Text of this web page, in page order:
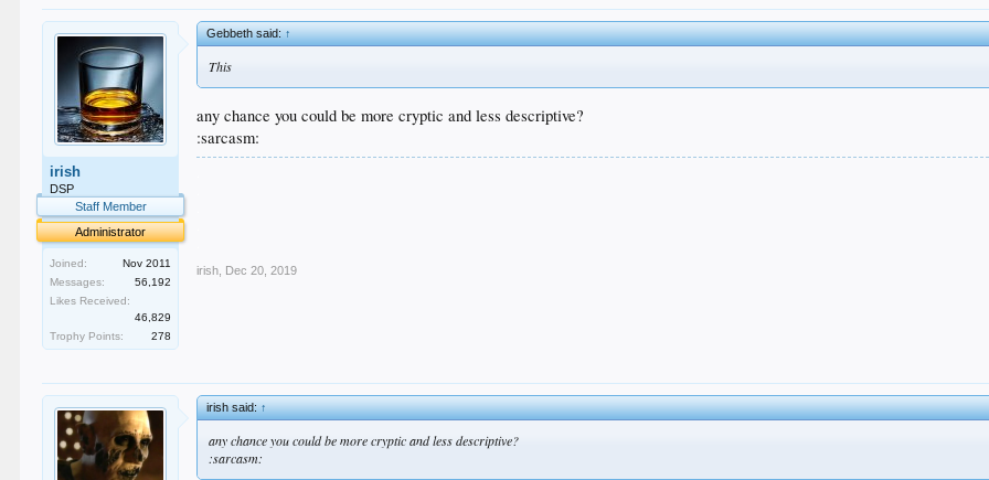
irish
DSP
Staff Member
Administrator
Joined:
Nov 2011
Messages:
56,192
Likes Received:
46,829
Trophy Points:
278
Gebbeth said:↑
This
any chance you could be more cryptic and less descriptive?
:sarcasm:
irish Dec 20, 2019
irish said:↑
any chance you could be more cryptic and less descriptive?
:sarcasm: